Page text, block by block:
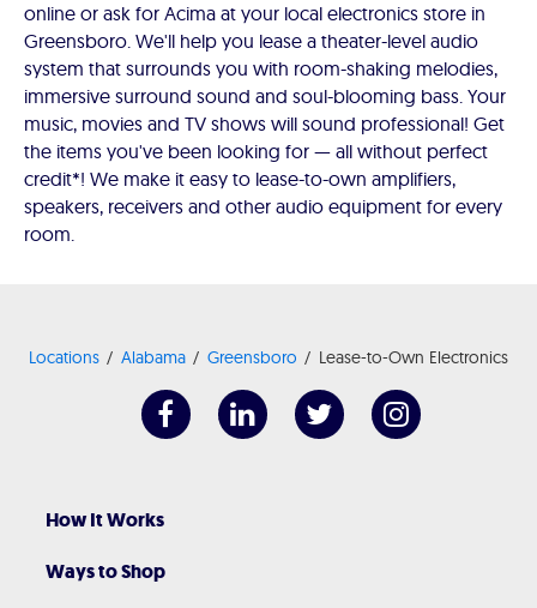
online or ask for Acima at your local electronics store in
Greensboro. We'll help you lease a theater-level audio
system that surrounds you with room-shaking melodies,
immersive surround sound and soul-blooming bass. Your
music, movies and TV shows will sound professional! Get
the items you've been looking for — all without perfect
credit*! We make it easy to lease-to-own amplifiers,
speakers, receivers and other audio equipment for every
room.
Locations Alabama Greensboro Lease-to-Own Electronics
How It Works
Ways to Shop